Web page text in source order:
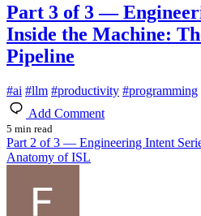
Part 3 of 3 —
Inside the Machine:
Pipeline
#ai #llm #productivity #programming
Add Comment
5 min read
Part 2 of 3 — Engineering Intent
Anatomy of ISL